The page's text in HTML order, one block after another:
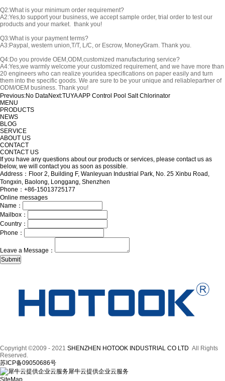
Q2:What is your minimum order requirement?
A2:Yes,to support your business, we accept sample order, trial order to test our
products and your market. thank you!
Q3:What is your payment terms?
A3:Paypal, western union,T/T, L/C, or Escrow, MoneyGram. Thank you.
Q4:Do you provide OEM,ODM,customized manufacturing service?
A4:Yes,we warmly welcome your customized requirement, and we have more than
20 engineers who can realize youridea specifications on paper easily and turn
them into the specific goods. We are sure to be your unique and reliablepartner of
ODM/OEM business. Thank you!
Previous:No DataNext:TUYA APP Control Pool Salt Chlorinator
MENU
PRODUCTS
NEWS
BLOG
SERVICE
ABOUT US
CONTACT
CONTACT US
If you have any questions about our products or services, please contact us as
below, we will contact you as soon as possible.
Address：Floor 2, Building F, Wanleyuan Industrial Park, No. 25 Xinbu Road,
Tongxin, Baolong, Longgang, Shenzhen
Phone：+86-15013725177
Online messages
Name：
Mailbox：
Country：
Phone：
Leave a Message：
Copyright ©2009 - 2021 SHENZHEN HOTOOK INDUSTRIAL CO LTD All Rights
Reserved.
苏ICP备09050686号
犀牛云提供企业云服务
SiteMap